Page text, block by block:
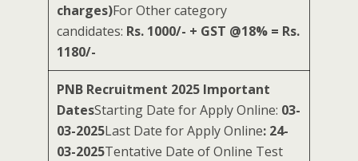
charges)For Other category
candidates: Rs. 1000/- + GST @18% = Rs.
1180/-
PNB Recruitment 2025 Important
DatesStarting Date for Apply Online: 03-
03-2025Last Date for Apply Online: 24-
03-2025Tentative Date of Online Test